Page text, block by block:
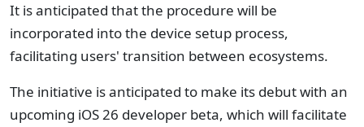
It is anticipated that the procedure will be
incorporated into the device setup process,
facilitating users' transition between ecosystems.
The initiative is anticipated to make its debut with an
upcoming iOS 26 developer beta, which will facilitate